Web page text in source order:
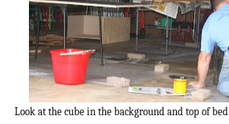
Look at the cube in the background and top of